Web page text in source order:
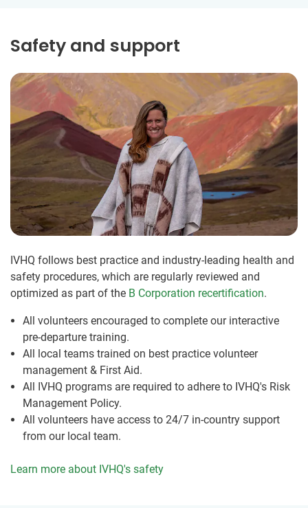
Safety and support
IVHQ follows best practice and industry-leading health and
safety procedures, which are regularly reviewed and
optimized as part of the B Corporation recertification.
All volunteers encouraged to complete our interactive
pre-departure training.
All local teams trained on best practice volunteer
management & First Aid.
All IVHQ programs are required to adhere to IVHQ's Risk
Management Policy.
All volunteers have access to 24/7 in-country support
from our local team.
Learn more about IVHQ's safety